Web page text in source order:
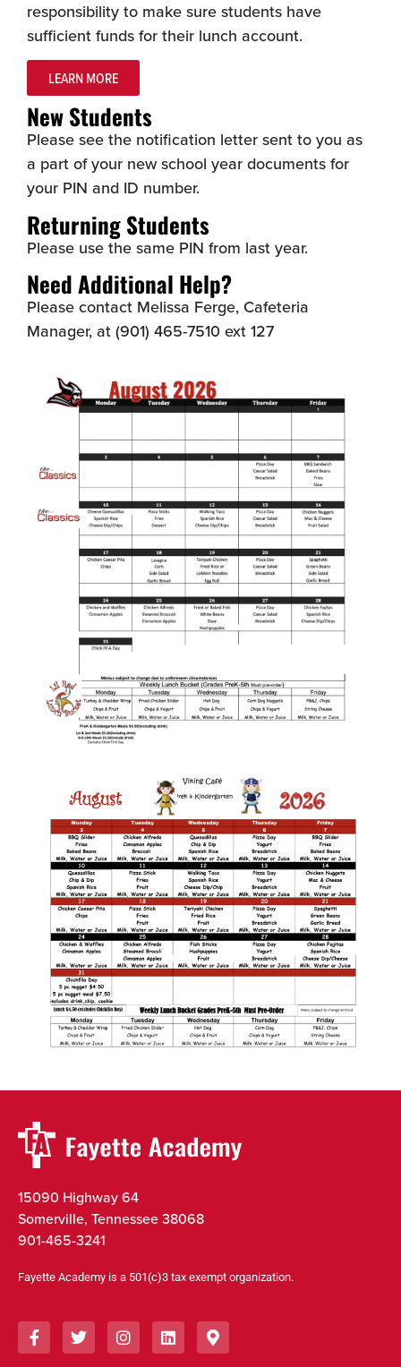
responsibility to make sure students have
sufficient funds for their lunch account.
LEARN MORE
New Students
Please see the notification letter sent to you as
a part of your new school year documents for
your PIN and ID number.
Returning Students
Please use the same PIN from last year.
Need Additional Help?
Please contact Melissa Ferge, Cafeteria
Manager, at (901) 465-7510 ext 127
15090 Highway 64
Somerville, Tennessee 38068
901-465-3241
Fayette Academy is a 501(c)3 tax exempt organization.